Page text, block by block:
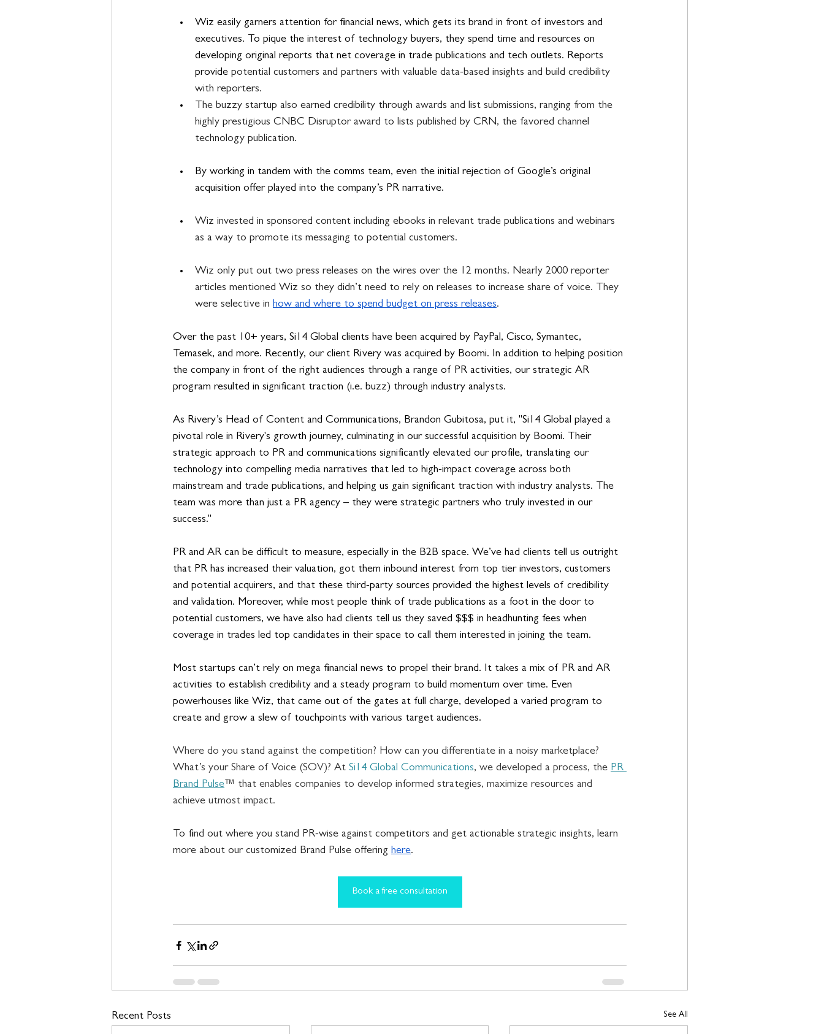
Wiz easily garners attention for financial news, which gets its brand in front of investors and
executives. To pique the interest of technology buyers, they spend time and resources on
developing original reports that net coverage in trade publications and tech outlets. Reports
provide potential customers and partners with valuable data-based insights and build credibility
with reporters.
The buzzy startup also earned credibility through awards and list submissions, ranging from the
highly prestigious CNBC Disruptor award to lists published by CRN, the favored channel
technology publication.
By working in tandem with the comms team, even the initial rejection of Google’s original
acquisition offer played into the company’s PR narrative.
Wiz invested in sponsored content including ebooks in relevant trade publications and webinars
as a way to promote its messaging to potential customers.
Wiz only put out two press releases on the wires over the 12 months. Nearly 2000 reporter
articles mentioned Wiz so they didn’t need to rely on releases to increase share of voice. They
were selective in how and where to spend budget on press releases.
Over the past 10+ years, Si14 Global clients have been acquired by PayPal, Cisco, Symantec,
Temasek, and more. Recently, our client Rivery was acquired by Boomi. In addition to helping position
the company in front of the right audiences through a range of PR activities, our strategic AR
program resulted in significant traction (i.e. buzz) through industry analysts.
As Rivery’s Head of Content and Communications, Brandon Gubitosa, put it, "Si14 Global played a
pivotal role in Rivery's growth journey, culminating in our successful acquisition by Boomi. Their
strategic approach to PR and communications significantly elevated our profile, translating our
technology into compelling media narratives that led to high-impact coverage across both
mainstream and trade publications, and helping us gain significant traction with industry analysts. The
team was more than just a PR agency – they were strategic partners who truly invested in our
success."
PR and AR can be difficult to measure, especially in the B2B space. We’ve had clients tell us outright
that PR has increased their valuation, got them inbound interest from top tier investors, customers
and potential acquirers, and that these third-party sources provided the highest levels of credibility
and validation. Moreover, while most people think of trade publications as a foot in the door to
potential customers, we have also had clients tell us they saved $$$ in headhunting fees when
coverage in trades led top candidates in their space to call them interested in joining the team.
Most startups can’t rely on mega financial news to propel their brand. It takes a mix of PR and AR
activities to establish credibility and a steady program to build momentum over time. Even
powerhouses like Wiz, that came out of the gates at full charge, developed a varied program to
create and grow a slew of touchpoints with various target audiences.
Where do you stand against the competition? How can you differentiate in a noisy marketplace?
What’s your Share of Voice (SOV)? At Si14 Global Communications, we developed a process, the PR
Brand Pulse™ that enables companies to develop informed strategies, maximize resources and
achieve utmost impact.
To find out where you stand PR-wise against competitors and get actionable strategic insights, learn
more about our customized Brand Pulse offering here.
Book a free consultation
Recent Posts See All